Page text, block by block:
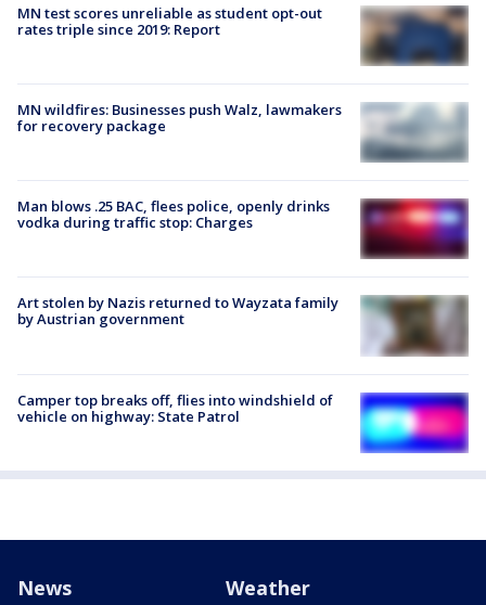
MN test scores unreliable as student opt-out
rates triple since 2019: Report
MN wildfires: Businesses push Walz, lawmakers
for recovery package
Man blows .25 BAC, flees police, openly drinks
vodka during traffic stop: Charges
Art stolen by Nazis returned to Wayzata family
by Austrian government
Camper top breaks off, flies into windshield of
vehicle on highway: State Patrol
News Weather